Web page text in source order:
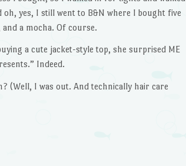
yes, I still went to B&N where I bought five
a mocha. Of course.
a cute jacket-style top, she surprised ME
Indeed.
(Well, I was out. And technically hair care